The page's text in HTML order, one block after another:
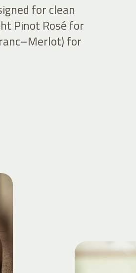
for clean
Pinot Rosé for
for